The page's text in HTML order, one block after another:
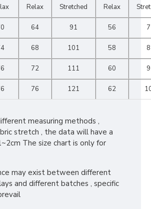
Relax Stretched Relax
64 91 56
68 101 58
72 111 60
76 121 62
measuring methods ,
stretch , the data will have a
The size chart is only for
may exist between different
and different batches , specific